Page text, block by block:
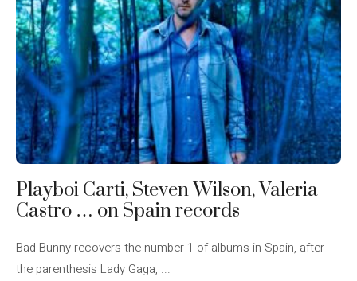
Playboi Carti, Steven Wilson, Valeria
Castro … on Spain records
Bad Bunny recovers the number 1 of albums in Spain, after
the parenthesis Lady Gaga, ...